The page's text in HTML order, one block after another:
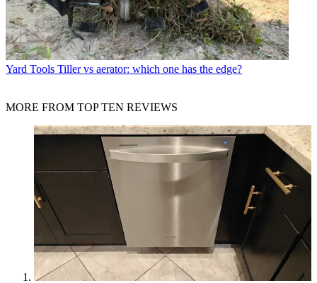
Yard Tools Tiller vs aerator: which one has the edge?
MORE FROM TOP TEN REVIEWS